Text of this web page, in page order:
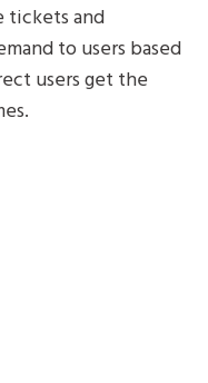
tickets and
to users based
users get the